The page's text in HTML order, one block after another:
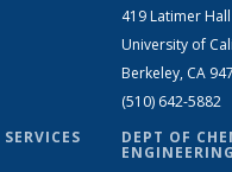
419 Latimer Hall
University of
Berkeley, CA
(510) 642-5882
DEPT OF
ENGINEERING